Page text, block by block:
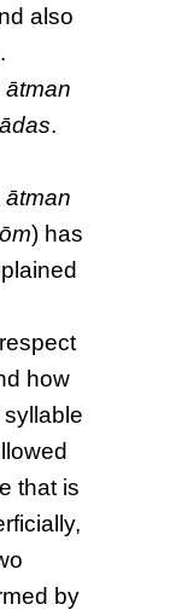
also
ātman
.
ātman
ōm) has
how
that is
by